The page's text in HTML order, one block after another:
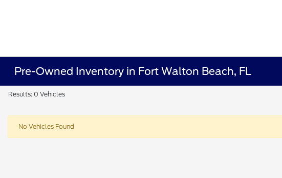
Pre-Owned Inventory in Fort Walton Beach, FL
Results: 0 Vehicles
No Vehicles Found